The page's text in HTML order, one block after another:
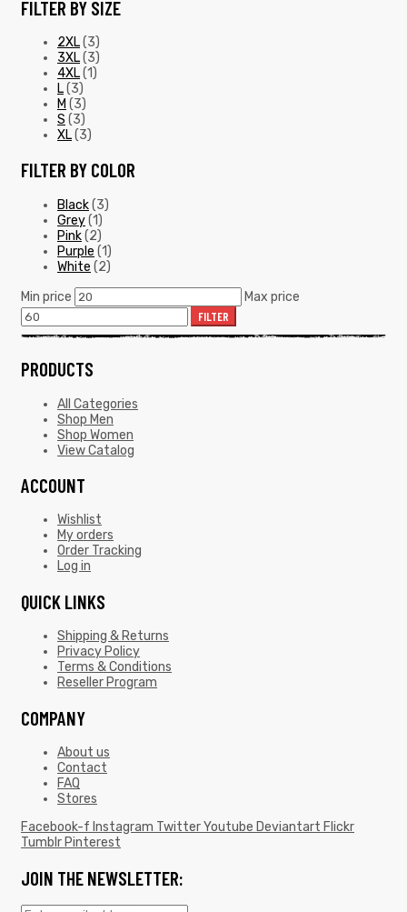
FILTER BY SIZE
2XL(3)
3XL(3)
4XL(1)
L(3)
M (3)
S (3)
XL(3)
FILTER BY COLOR
Black(3)
Grey(1)
Pink(2)
Purple (1)
White (2)
Min price
Max price
FILTER
PRODUCTS
All Categories
Shop Men
Shop Women
View Catalog
ACCOUNT
Wishlist
My orders
Order Tracking
Log in
QUICK LINKS
Shipping & Returns
Privacy Policy
Terms & Conditions
Reseller Program
COMPANY
About us
Contact
FAQ
Stores
Facebook-f Instagram TwitterYoutube Deviantart Flickr
Tumblr Pinterest
JOIN THE NEWSLETTER: